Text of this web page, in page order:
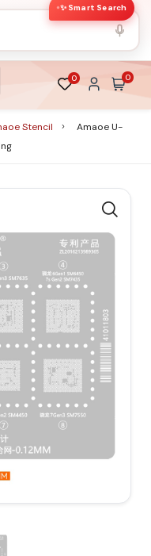
✨ Smart Search
0 0
Stencil
Amaoe U-